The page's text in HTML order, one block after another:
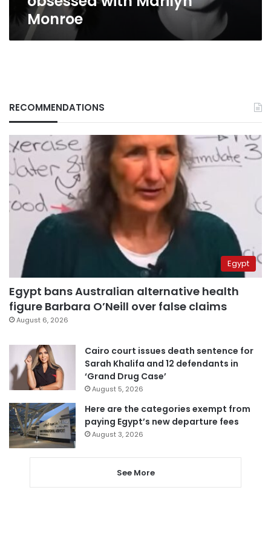
Monroe
RECOMMENDATIONS
Egypt
Egypt bans Australian alternative health
figure Barbara O’Neill over false claims
August 6, 2026
Cairo court issues death sentence for
Sarah Khalifa and 12 defendants in
‘Grand Drug Case’
August 5, 2026
Here are the categories exempt from
paying Egypt’s new departure fees
August 3, 2026
See More